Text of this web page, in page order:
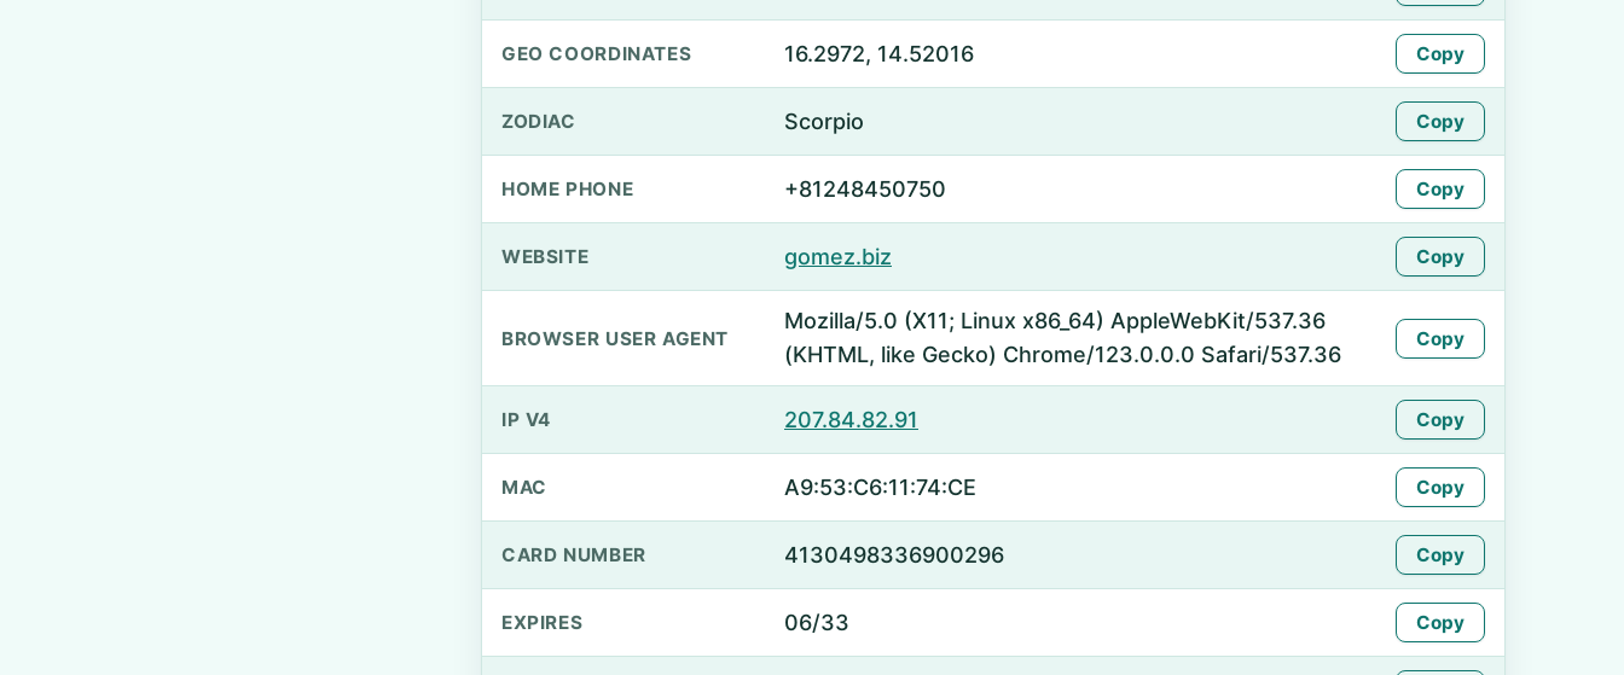
GEO COORDINATES 16.2972, 14.52016 Copy
ZODIAC Scorpio Copy
HOME PHONE +81248450750 Copy
WEBSITE gomez.biz Copy
BROWSER USER AGENT
Mozilla/5.0 (X11; Linux x86_64) AppleWebKit/537.36
(KHTML, like Gecko) Chrome/123.0.0.0 Safari/537.36
Copy
IP V4 207.84.82.91 Copy
MAC A9:53:C6:11:74:CE Copy
CARD NUMBER 4130498336900296 Copy
EXPIRES 06/33 Copy